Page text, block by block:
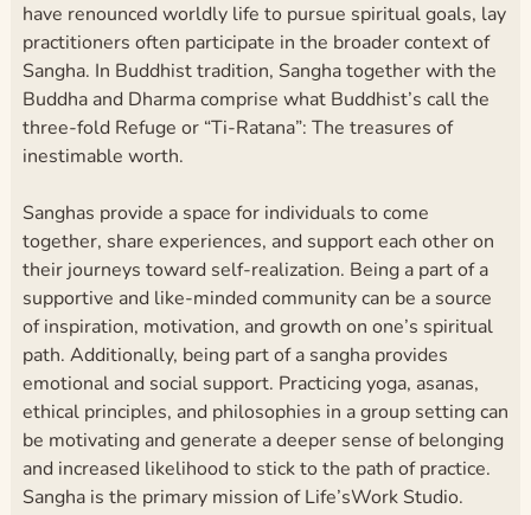
have renounced worldly life to pursue spiritual goals, lay
practitioners often participate in the broader context of
Sangha. In Buddhist tradition, Sangha together with the
Buddha and Dharma comprise what Buddhist’s call the
three-fold Refuge or “Ti-Ratana”: The treasures of
inestimable worth.
Sanghas provide a space for individuals to come
together, share experiences, and support each other on
their journeys toward self-realization. Being a part of a
supportive and like-minded community can be a source
of inspiration, motivation, and growth on one’s spiritual
path. Additionally, being part of a sangha provides
emotional and social support. Practicing yoga, asanas,
ethical principles, and philosophies in a group setting can
be motivating and generate a deeper sense of belonging
and increased likelihood to stick to the path of practice.
Sangha is the primary mission of Life’sWork Studio.